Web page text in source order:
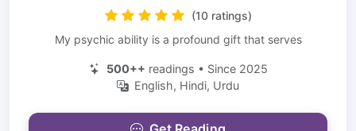
(10 ratings)
My psychic ability is a profound gift that serves
500++ readings • Since 2025
English, Hindi, Urdu